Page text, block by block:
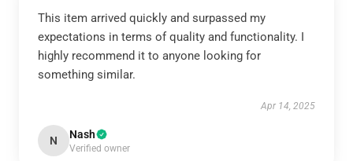
This item arrived quickly and surpassed my
expectations in terms of quality and functionality. I
highly recommend it to anyone looking for
something similar.
Apr 14, 2025
N Nash
Verified owner